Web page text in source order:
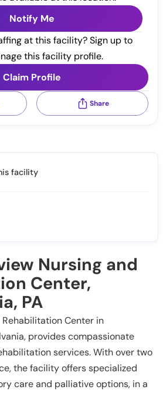
Notify Me
at this facility? Sign up to
this facility profile.
Claim Profile
Share
facility
Nursing and
Center,
PA
Center in
provides compassionate
services. With over two
the facility offers specialized
care and palliative options, in a